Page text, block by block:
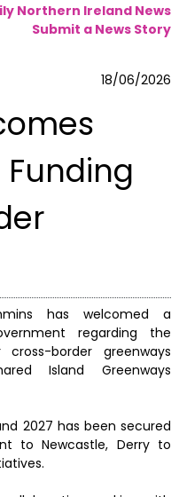
Northern Ireland News
Submit a News Story
18/06/2026
has welcomed a
regarding the
border greenways
Island Greenways
2027 has been secured
to Newcastle, Derry to